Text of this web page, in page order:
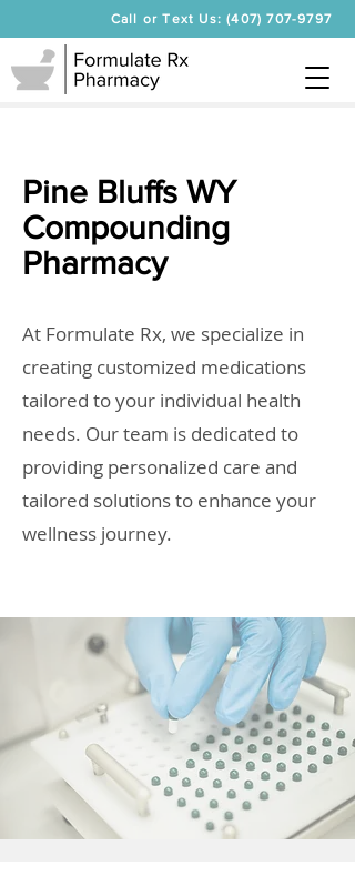
Call or Text Us: (407) 707-9797
Pine Bluffs WY
Compounding
Pharmacy
At Formulate Rx, we specialize in
creating customized medications
tailored to your individual health
needs. Our team is dedicated to
providing personalized care and
tailored solutions to enhance your
wellness journey.